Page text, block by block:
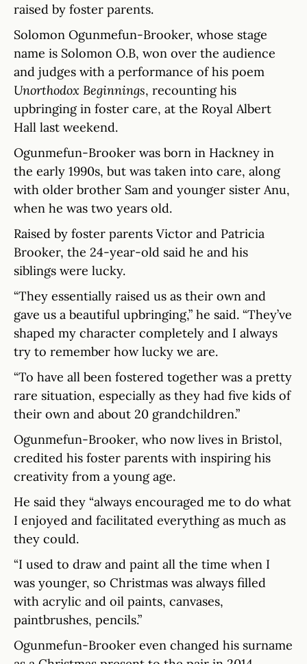
raised by foster parents.
Solomon Ogunmefun-Brooker, whose stage
name is Solomon O.B, won over the audience
and judges with a performance of his poem
Unorthodox Beginnings, recounting his
upbringing in foster care, at the Royal Albert
Hall last weekend.
Ogunmefun-Brooker was born in Hackney in
the early 1990s, but was taken into care, along
with older brother Sam and younger sister Anu,
when he was two years old.
Raised by foster parents Victor and Patricia
Brooker, the 24-year-old said he and his
siblings were lucky.
“They essentially raised us as their own and
gave us a beautiful upbringing,” he said. “They’ve
shaped my character completely and I always
try to remember how lucky we are.
“To have all been fostered together was a pretty
rare situation, especially as they had five kids of
their own and about 20 grandchildren.”
Ogunmefun-Brooker, who now lives in Bristol,
credited his foster parents with inspiring his
creativity from a young age.
He said they “always encouraged me to do what
I enjoyed and facilitated everything as much as
they could.
“I used to draw and paint all the time when I
was younger, so Christmas was always filled
with acrylic and oil paints, canvases,
paintbrushes, pencils.”
Ogunmefun-Brooker even changed his surname